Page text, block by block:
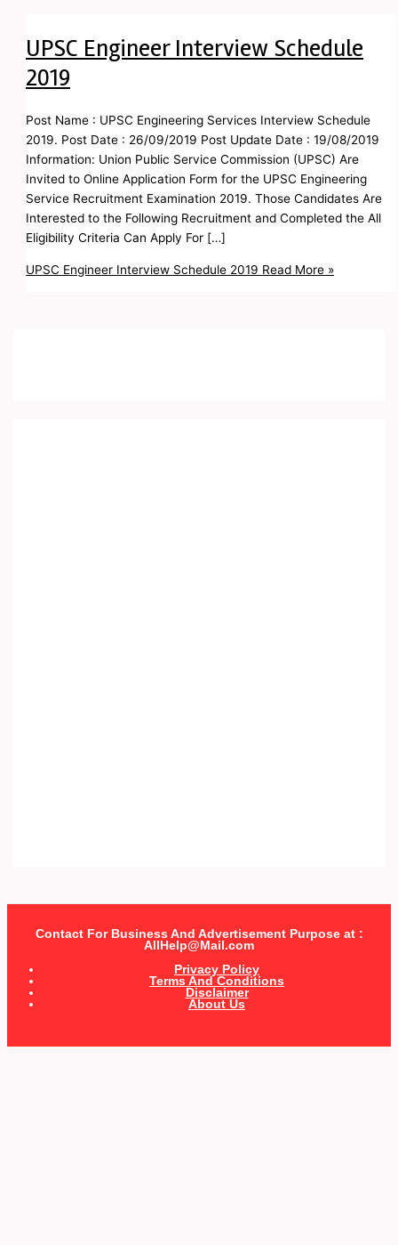
UPSC Engineer Interview Schedule
2019
Post Name : UPSC Engineering Services Interview Schedule
2019. Post Date : 26/09/2019 Post Update Date : 19/08/2019
Information: Union Public Service Commission (UPSC) Are
Invited to Online Application Form for the UPSC Engineering
Service Recruitment Examination 2019. Those Candidates Are
Interested to the Following Recruitment and Completed the All
Eligibility Criteria Can Apply For […]
UPSC Engineer Interview Schedule 2019 Read More »
Contact For Business And Advertisement Purpose at :
AllHelp@Mail.com
Privacy Policy
Terms And Conditions
Disclaimer
About Us